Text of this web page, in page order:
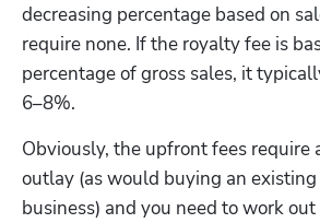
decreasing percentage based on
require none. If the royalty fee is
percentage of gross sales, it
6–8%.
Obviously, the upfront fees require
outlay (as would buying an
business) and you need to work